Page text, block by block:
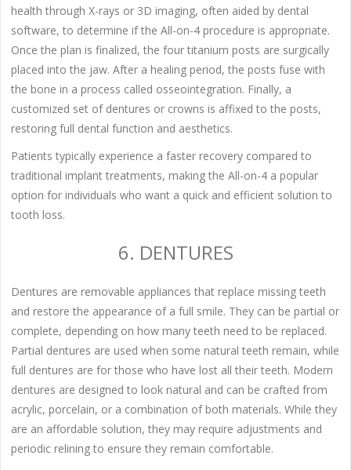
health through X-rays or 3D imaging, often aided by dental
software, to determine if the All-on-4 procedure is appropriate.
Once the plan is finalized, the four titanium posts are surgically
placed into the jaw. After a healing period, the posts fuse with
the bone in a process called osseointegration. Finally, a
customized set of dentures or crowns is affixed to the posts,
restoring full dental function and aesthetics.
Patients typically experience a faster recovery compared to
traditional implant treatments, making the All-on-4 a popular
option for individuals who want a quick and efficient solution to
tooth loss.
6. DENTURES
Dentures are removable appliances that replace missing teeth
and restore the appearance of a full smile. They can be partial or
complete, depending on how many teeth need to be replaced.
Partial dentures are used when some natural teeth remain, while
full dentures are for those who have lost all their teeth. Modern
dentures are designed to look natural and can be crafted from
acrylic, porcelain, or a combination of both materials. While they
are an affordable solution, they may require adjustments and
periodic relining to ensure they remain comfortable.